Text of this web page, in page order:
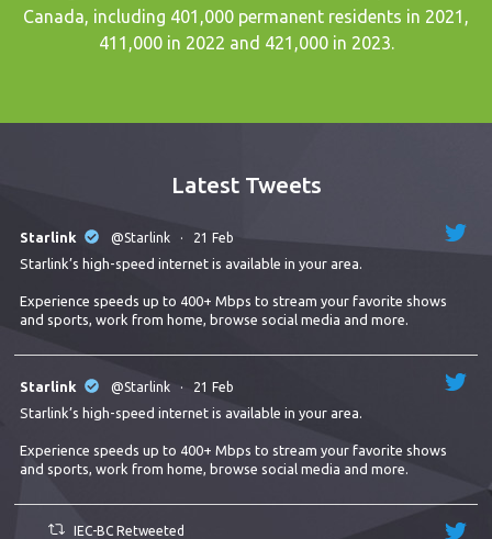
Canada, including 401,000 permanent residents in 2021,
411,000 in 2022 and 421,000 in 2023.
Latest Tweets
Starlink @Starlink · 21 Feb
Starlink’s high-speed internet is available in your area.
Experience speeds up to 400+ Mbps to stream your favorite shows
and sports, work from home, browse social media and more.
Starlink @Starlink · 21 Feb
Starlink’s high-speed internet is available in your area.
Experience speeds up to 400+ Mbps to stream your favorite shows
and sports, work from home, browse social media and more.
IEC-BC Retweeted